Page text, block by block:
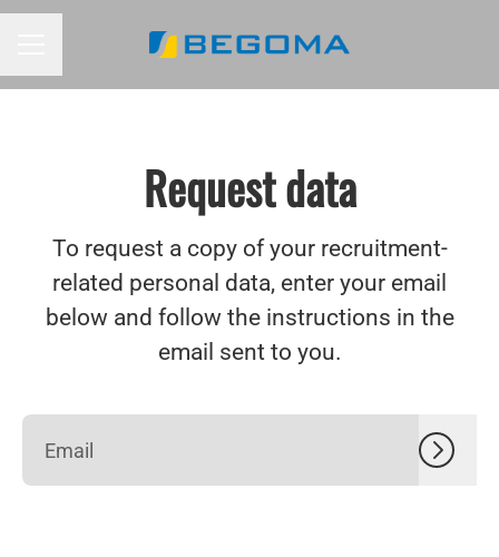
Request data
To request a copy of your recruitment-
related personal data, enter your email
below and follow the instructions in the
email sent to you.